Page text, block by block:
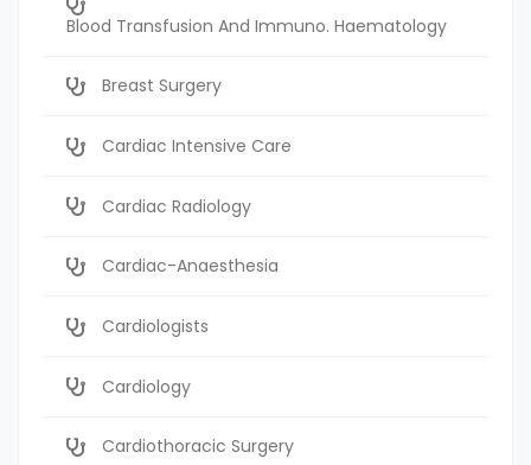
Blood Transfusion And Immuno. Haematology
Breast Surgery
Cardiac Intensive Care
Cardiac Radiology
Cardiac-Anaesthesia
Cardiologists
Cardiology
Cardiothoracic Surgery